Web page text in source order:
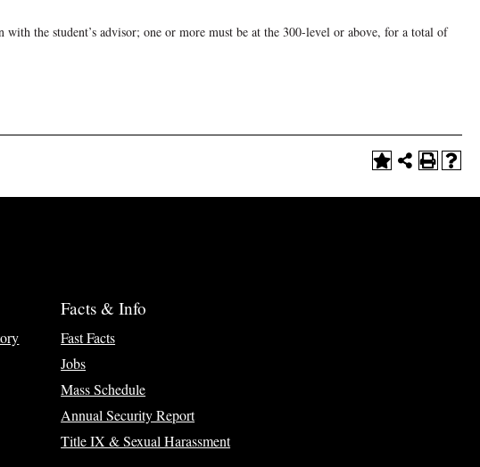
the student’s advisor; one or more must be at the 300-level or above, for a total of
Facts & Info
Fast Facts
Jobs
Mass Schedule
Annual Security Report
Title IX & Sexual Harassment